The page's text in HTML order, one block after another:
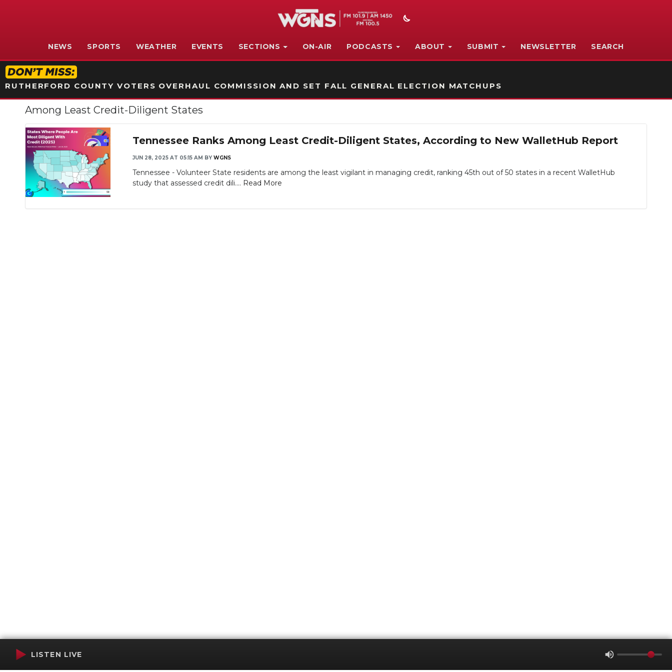
NEWS SPORTS WEATHER EVENTS SECTIONS ON-AIR PODCASTS ABOUT SUBMIT NEWSLETTER SEARCH
RUTHERFORD COUNTY VOTERS OVERHAUL COMMISSION AND SET FALL GENERAL ELECTION MATCHUPS
Among Least Credit-Diligent States
Tennessee Ranks Among Least Credit-Diligent States, According to New WalletHub Report
JUN 28, 2025 AT 05:15 AM BY WGNS
Tennessee - Volunteer State residents are among the least vigilant in managing credit, ranking 45th out of 50 states in a recent WalletHub
study that assessed credit dili.... Read More
LISTEN LIVE